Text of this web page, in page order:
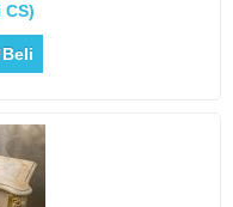
Beli